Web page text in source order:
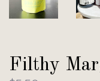
Filthy